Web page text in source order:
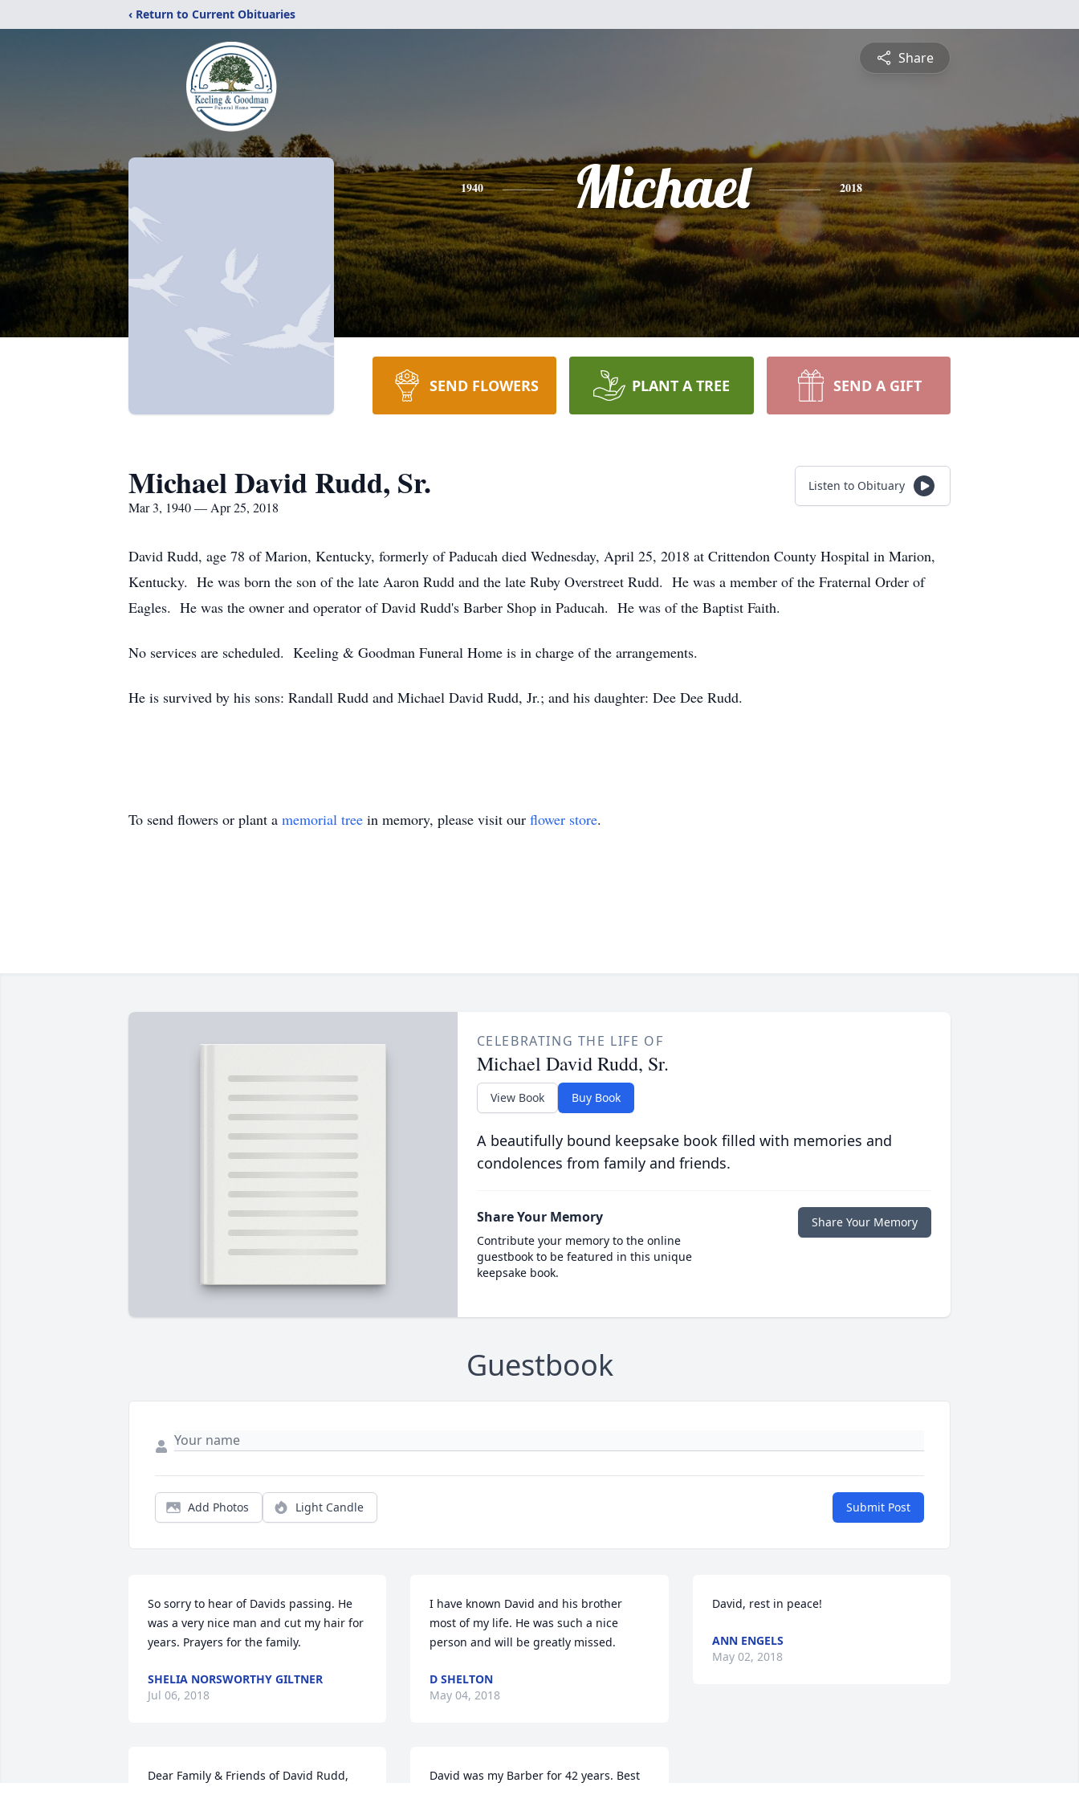
‹ Return to Current Obituaries
Share
1940 Michael 2018
SEND FLOWERS PLANT A TREE SEND A GIFT
Michael David Rudd, Sr.
Mar 3, 1940 — Apr 25, 2018
Listen to Obituary
David Rudd, age 78 of Marion, Kentucky, formerly of Paducah died Wednesday, April 25, 2018 at Crittendon County Hospital in Marion,
Kentucky. He was born the son of the late Aaron Rudd and the late Ruby Overstreet Rudd. He was a member of the Fraternal Order of
Eagles. He was the owner and operator of David Rudd's Barber Shop in Paducah. He was of the Baptist Faith.
No services are scheduled. Keeling & Goodman Funeral Home is in charge of the arrangements.
He is survived by his sons: Randall Rudd and Michael David Rudd, Jr.; and his daughter: Dee Dee Rudd.
To send flowers or plant a memorial tree in memory, please visit our flower store.
CELEBRATING THE LIFE OF
Michael David Rudd, Sr.
View Book Buy Book
A beautifully bound keepsake book filled with memories and
condolences from family and friends.
Share Your Memory
Contribute your memory to the online
guestbook to be featured in this unique
keepsake book.
Share Your Memory
Guestbook
Add Photos Light Candle Submit Post
So sorry to hear of Davids passing. He
was a very nice man and cut my hair for
years. Prayers for the family.
SHELIA NORSWORTHY GILTNER
Jul 06, 2018
Dear Family & Friends of David Rudd,
I have known David and his brother
most of my life. He was such a nice
person and will be greatly missed.
D SHELTON
May 04, 2018
David was my Barber for 42 years. Best
David, rest in peace!
ANN ENGELS
May 02, 2018